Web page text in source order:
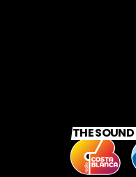
THE